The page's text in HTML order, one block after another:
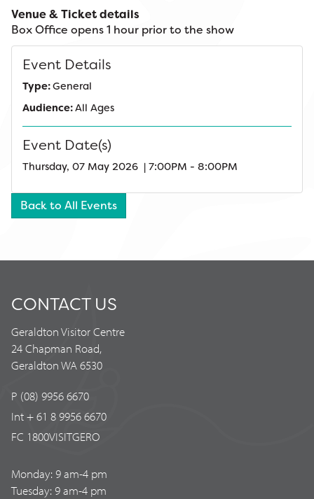
Venue & Ticket details
Box Office opens 1 hour prior to the show
Event Details
Type:General
Audience:All Ages
Event Date(s)
Thursday, 07 May 2026 | 7:00PM - 8:00PM
Back to All Events
CONTACT US
Geraldton Visitor Centre
24 Chapman Road,
Geraldton WA 6530
P (08) 9956 6670
Int + 61 8 9956 6670
FC 1800VISITGERO
Monday: 9 am-4 pm
Tuesday: 9 am-4 pm